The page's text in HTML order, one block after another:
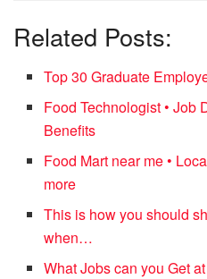
Related Posts:
Top 30 Graduate
Food Technologist • Job
Benefits
Food Mart near me •
more
This is how you should
when…
What Jobs can you Get